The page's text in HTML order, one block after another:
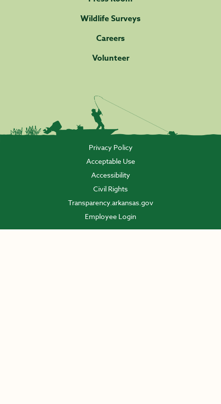
Wildlife Surveys
Careers
Volunteer
Privacy Policy
Acceptable Use
Accessibility
Civil Rights
Transparency.arkansas.gov
Employee Login